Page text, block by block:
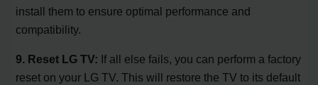
install them to ensure optimal performance and
compatibility.
9. Reset LG TV: If all else fails, you can perform a factory
reset on your LG TV. This will restore the TV to its default